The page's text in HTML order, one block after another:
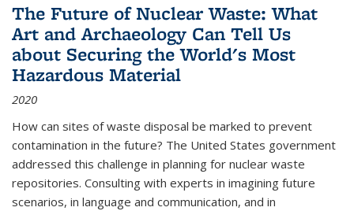
The Future of Nuclear Waste: What
Art and Archaeology Can Tell Us
about Securing the World's Most
Hazardous Material
2020
How can sites of waste disposal be marked to prevent
contamination in the future? The United States government
addressed this challenge in planning for nuclear waste
repositories. Consulting with experts in imagining future
scenarios, in language and communication, and in